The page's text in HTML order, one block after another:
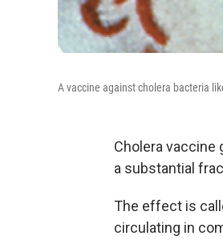
A vaccine against cholera bacteria
Cholera
a substantial
The effect is
circulating in